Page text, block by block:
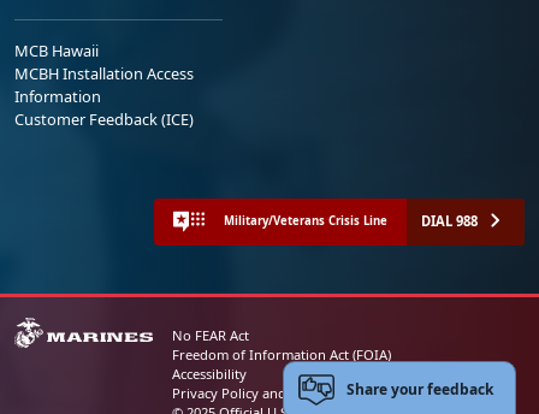
MCB Hawaii
MCBH Installation Access
Information
Customer Feedback (ICE)
Military/Veterans Crisis Line DIAL 988
No FEAR Act
Freedom of Information Act (FOIA)
Accessibility
Privacy Policy and Security NoticeShare your feedback